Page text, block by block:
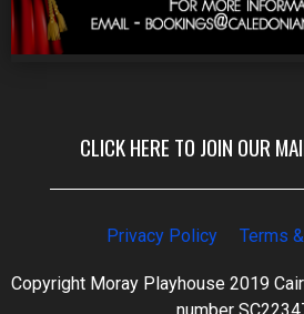
CLICK HERE TO JOIN OUR
Privacy Policy Terms
Copyright Moray Playhouse 2019
number